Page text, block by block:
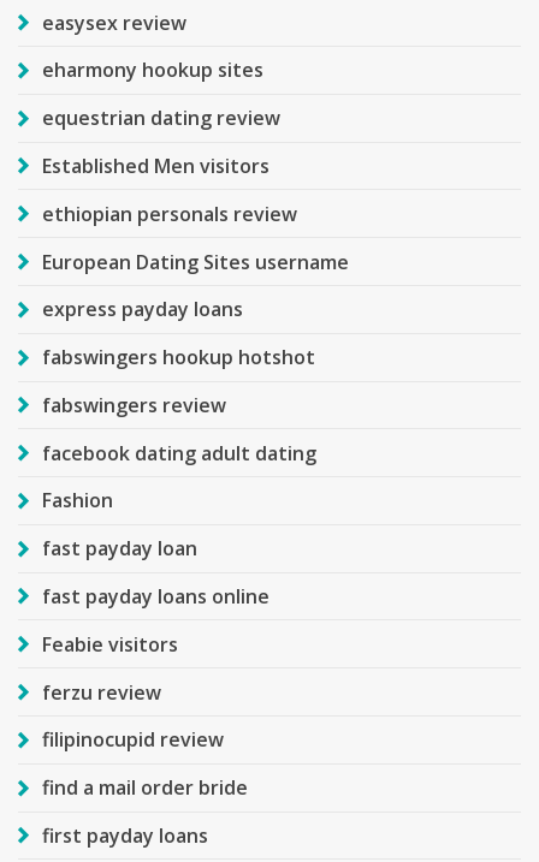
easysex review
eharmony hookup sites
equestrian dating review
Established Men visitors
ethiopian personals review
European Dating Sites username
express payday loans
fabswingers hookup hotshot
fabswingers review
facebook dating adult dating
Fashion
fast payday loan
fast payday loans online
Feabie visitors
ferzu review
filipinocupid review
find a mail order bride
first payday loans